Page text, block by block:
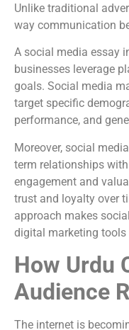
Unlike traditional
way communication
A social media essay
businesses leverage
goals. Social media
target specific
performance, and
Moreover, social
term relationships
engagement and
trust and loyalty over
approach makes
digital marketing tools
How Urdu
Audience
The internet is